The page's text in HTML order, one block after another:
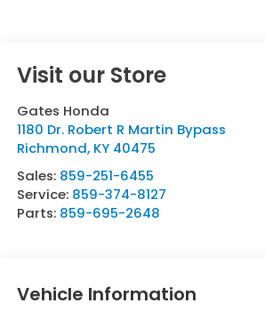
Visit our Store
Gates Honda
1180 Dr. Robert R Martin Bypass
Richmond, KY 40475
Sales: 859-251-6455
Service: 859-374-8127
Parts: 859-695-2648
Vehicle Information